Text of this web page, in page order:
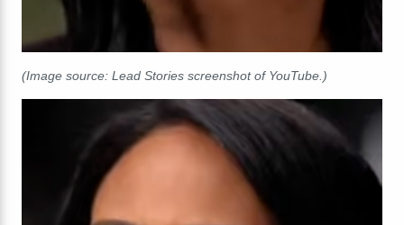
(Image source: Lead Stories screenshot of YouTube.)